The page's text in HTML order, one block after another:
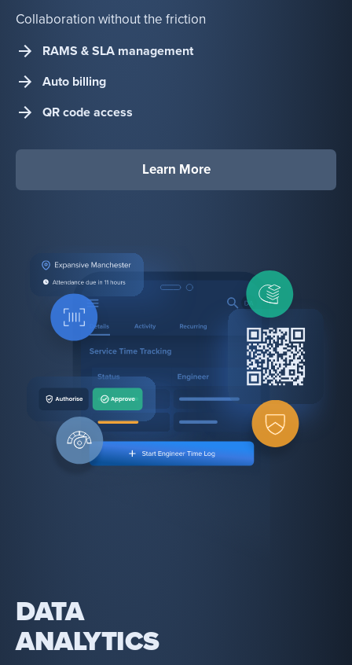
Collaboration without the friction
RAMS & SLA management
Auto billing
QR code access
Learn More
DATA
ANALYTICS